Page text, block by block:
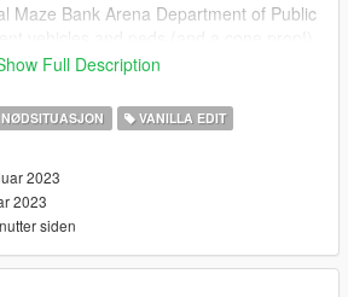
Maze Bank Arena Department of Public
of seasoned_shrimp, DustyFlop, et al.
LimitAdjusterfor the emergency
seasoned_shrimp, et al) for additional
MBDPS.
Full Description
VANILLA EDIT
2023
2023
siden